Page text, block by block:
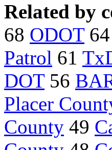
Related by
68 ODOT64
Patrol 61
DOT56
Placer
County 49